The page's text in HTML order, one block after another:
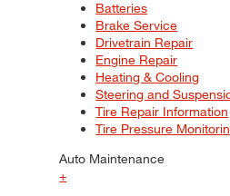
Batteries
Brake Service
Drivetrain Repair
Engine Repair
Heating & Cooling
Steering and
Tire Repair Information
Tire Pressure
Auto Maintenance
+